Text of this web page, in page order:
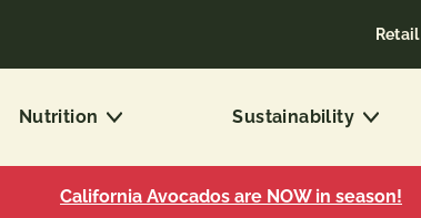
Retail
Nutrition Sustainability
California Avocados are NOW in season!